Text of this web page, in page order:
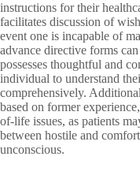
instructions for their
facilitates discussion of
event one is incapable of
advance directive forms
possesses thoughtful and
individual to understand
comprehensively.
based on former
of-life issues, as patients
between hostile and
unconscious.